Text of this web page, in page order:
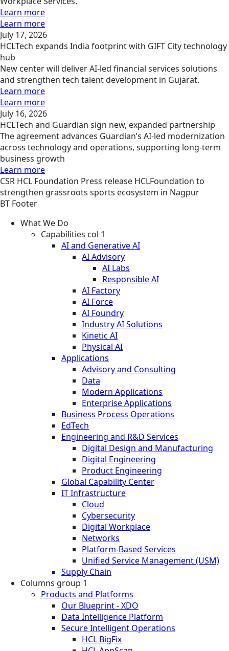
Learn more
Learn more
July 17, 2026
HCLTech expands India footprint with GIFT City technology
hub
New center will deliver AI-led financial services solutions
and strengthen tech talent development in Gujarat.
Learn more
Learn more
July 16, 2026
HCLTech and Guardian sign new, expanded partnership
The agreement advances Guardian’s AI-led modernization
across technology and operations, supporting long-term
business growth
Learn more
CSR HCL Foundation Press release HCLFoundation to
strengthen grassroots sports ecosystem in Nagpur
BT Footer
What We Do
Capabilities col 1
AI and Generative AI
AI Advisory
AI Labs
Responsible AI
AI Factory
AI Force
AI Foundry
Industry AI Solutions
Kinetic AI
Physical AI
Applications
Advisory and Consulting
Data
Modern Applications
Enterprise Applications
Business Process Operations
EdTech
Engineering and R&D Services
Digital Design and Manufacturing
Digital Engineering
Product Engineering
Global Capability Center
IT Infrastructure
Cloud
Cybersecurity
Digital Workplace
Networks
Platform-Based Services
Unified Service Management (USM)
Supply Chain
Columns group 1
Products and Platforms
Our Blueprint - XDO
Data Intelligence Platform
Secure Intelligent Operations
HCL BigFix